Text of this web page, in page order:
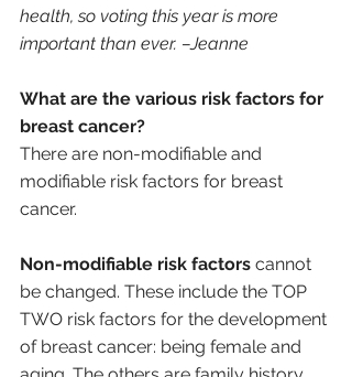
health, so voting this year is more
important than ever. –Jeanne
What are the various risk factors for
breast cancer?
There are non-modifiable and
modifiable risk factors for breast
cancer.
Non-modifiable risk factors cannot
be changed. These include the TOP
TWO risk factors for the development
of breast cancer: being female and